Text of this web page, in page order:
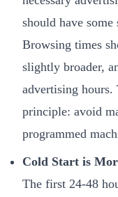
should have some
Browsing times
slightly broader,
advertising hours.
principle: avoid
programmed
Cold Start is
The first 24-48